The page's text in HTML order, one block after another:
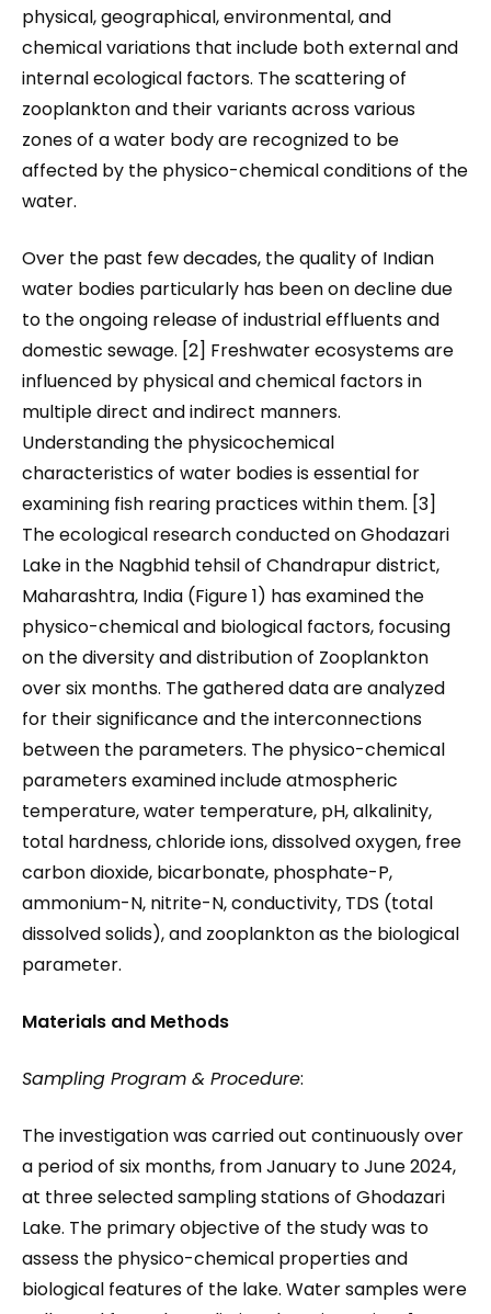
physical, geographical, environmental, and
chemical variations that include both external and
internal ecological factors. The scattering of
zooplankton and their variants across various
zones of a water body are recognized to be
affected by the physico-chemical conditions of the
water.
Over the past few decades, the quality of Indian
water bodies particularly has been on decline due
to the ongoing release of industrial effluents and
domestic sewage. [2] Freshwater ecosystems are
influenced by physical and chemical factors in
multiple direct and indirect manners.
Understanding the physicochemical
characteristics of water bodies is essential for
examining fish rearing practices within them. [3]
The ecological research conducted on Ghodazari
Lake in the Nagbhid tehsil of Chandrapur district,
Maharashtra, India (Figure 1) has examined the
physico-chemical and biological factors, focusing
on the diversity and distribution of Zooplankton
over six months. The gathered data are analyzed
for their significance and the interconnections
between the parameters. The physico-chemical
parameters examined include atmospheric
temperature, water temperature, pH, alkalinity,
total hardness, chloride ions, dissolved oxygen, free
carbon dioxide, bicarbonate, phosphate-P,
ammonium-N, nitrite-N, conductivity, TDS (total
dissolved solids), and zooplankton as the biological
parameter.
Materials and Methods
Sampling Program & Procedure:
The investigation was carried out continuously over
a period of six months, from January to June 2024,
at three selected sampling stations of Ghodazari
Lake. The primary objective of the study was to
assess the physico-chemical properties and
biological features of the lake. Water samples were